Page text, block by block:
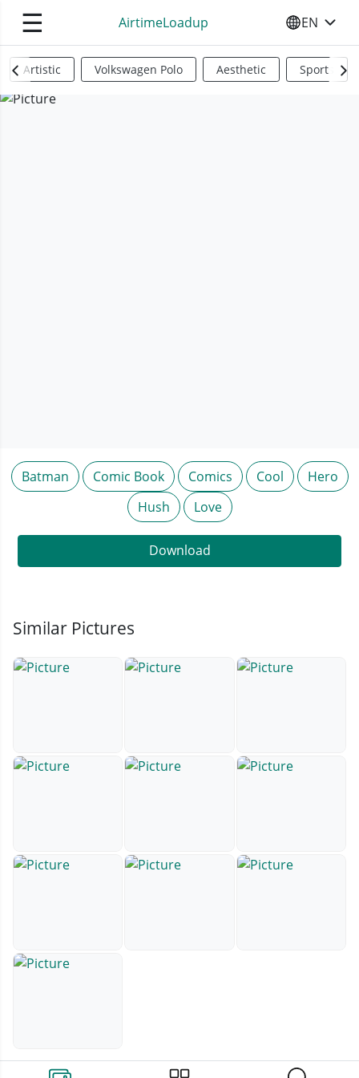
☰ AirtimeLoadup SELECT
EN
Artistic Volkswagen Polo Aesthetic Sports
Batman Comic Book Comics Cool
Hero
Hush
Love
Download
Similar Pictures